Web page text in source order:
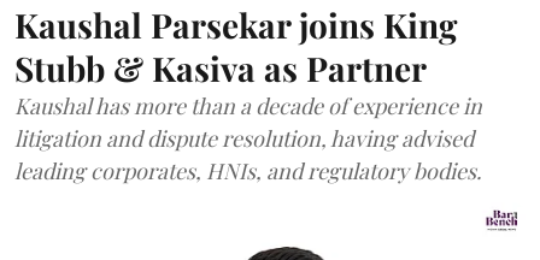
Kaushal Parsekar joins King
Stubb & Kasiva as Partner
Kaushal has more than a decade of experience in
litigation and dispute resolution, having advised
leading corporates, HNIs, and regulatory bodies.